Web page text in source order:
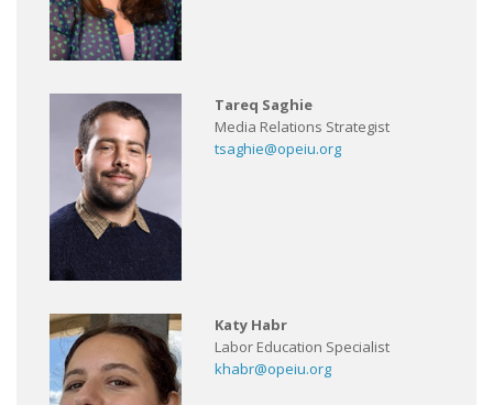
Tareq Saghie
Media Relations Strategist
tsaghie@opeiu.org
Katy Habr
Labor Education Specialist
khabr@opeiu.org